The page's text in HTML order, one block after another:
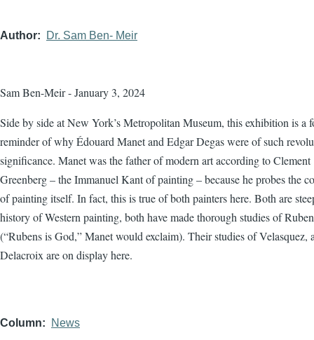
Author Dr. Sam Ben- Meir
Sam Ben-Meir - January 3, 2024
Side by side at New York’s Metropolitan Museum, this exhibition is a
reminder of why Édouard Manet and Edgar Degas were of such
significance. Manet was the father of modern art according to Clement
Greenberg – the Immanuel Kant of painting – because he probes the
of painting itself. In fact, this is true of both painters here. Both are
history of Western painting, both have made thorough studies of
(“Rubens is God,” Manet would exclaim). Their studies of Velasquez,
Delacroix are on display here.
Column News